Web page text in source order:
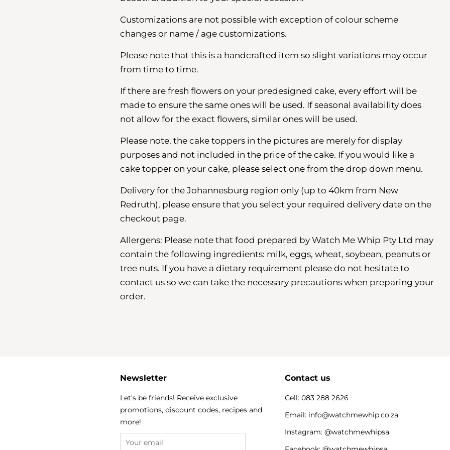
Customizations are not possible with exception of colour scheme
changes or name / age customizations.
Please note that this is a handcrafted item so slight variations may occur
from time to time.
If there are fresh flowers on your predesigned cake, every effort will be
made to ensure the same ones will be used. If seasonal availability does
not allow for the exact flowers, similar ones will be used.
Please note, the cake toppers in the pictures are merely for display
purposes and not included in the price of the cake. If you would like a
cake topper on your cake, please select one from the drop down menu.
Delivery for the Johannesburg region only (up to 40km from New
Redruth), please ensure that you select your required delivery date on the
checkout page.
Allergens: Please note that food prepared by Watch Me Whip Pty Ltd may
contain the following ingredients: milk, eggs, wheat, soybean, peanuts or
tree nuts. If you have a dietary requirement please do not hesitate to
contact us so we can take the necessary precautions when preparing your
order.
Newsletter
Let's be friends! Receive exclusive
promotions, discount codes, recipes and
more!
Contact us
Cell: 083 288 2626
Email: info@watchmewhip.co.za
Instagram: @watchmewhipsa